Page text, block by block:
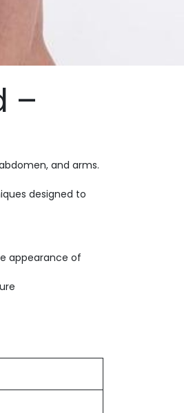
–
and arms.
designed to
appearance of